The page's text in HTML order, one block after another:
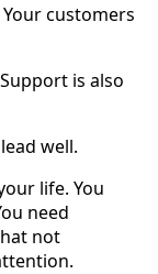
customers
is also
well.
life. You
need
not